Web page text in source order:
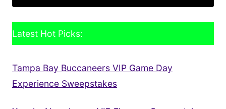
Latest Hot Picks:
Tampa Bay Buccaneers VIP Game Day
Experience Sweepstakes